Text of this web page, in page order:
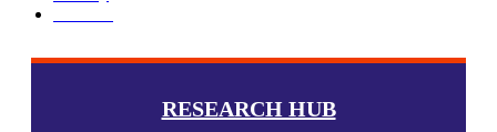
RESEARCH HUB